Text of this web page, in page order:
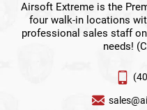
Airsoft Extreme is the
four walk-in locations
professional sales staff
needs!